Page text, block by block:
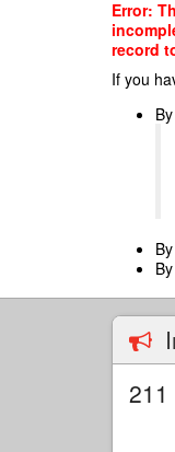
Error:
record
If you
By
By
By
211